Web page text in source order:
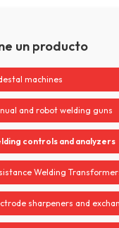
un producto
machines
and robot welding guns
controls and analyzers
Welding
sharpeners and